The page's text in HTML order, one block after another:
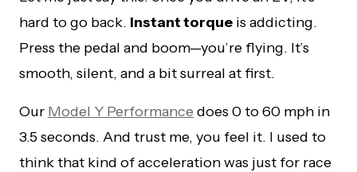
hard to go back. Instant torque is addicting.
Press the pedal and boom—you’re flying. It’s
smooth, silent, and a bit surreal at first.
Our Model Y Performance does 0 to 60 mph in
3.5 seconds. And trust me, you feel it. I used to
think that kind of acceleration was just for race